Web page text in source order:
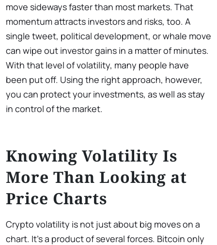
move sideways faster than most markets. That
momentum attracts investors and risks, too. A
single tweet, political development, or whale move
can wipe out investor gains in a matter of minutes.
With that level of volatility, many people have
been put off. Using the right approach, however,
you can protect your investments, as well as stay
in control of the market.
Knowing Volatility Is
More Than Looking at
Price Charts
Crypto volatility is not just about big moves on a
chart. It’s a product of several forces. Bitcoin only